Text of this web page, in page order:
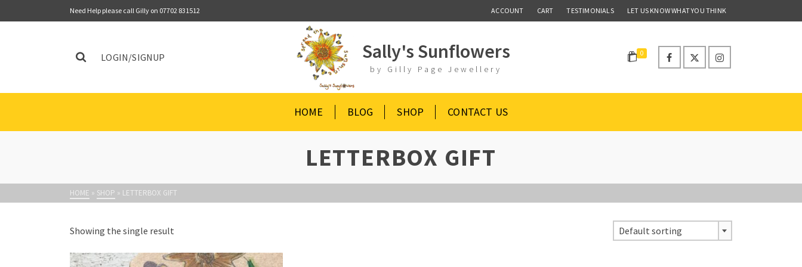
Need Help please call Gilly on 07702 831512 ACCOUNT CART TESTIMONIALS LET US KNOW WHAT YOU THINK
LOGIN/SIGNUP Sally's Sunflowers
by Gilly Page Jewellery
0
HOME BLOG SHOP CONTACT US
LETTERBOX GIFT
HOME » SHOP » LETTERBOX GIFT
Showing the single result Default sorting